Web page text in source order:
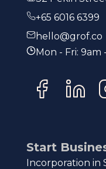
+65 6016 6399
hello@grof.co
Mon - Fri: 9am
Start
Incorporation in